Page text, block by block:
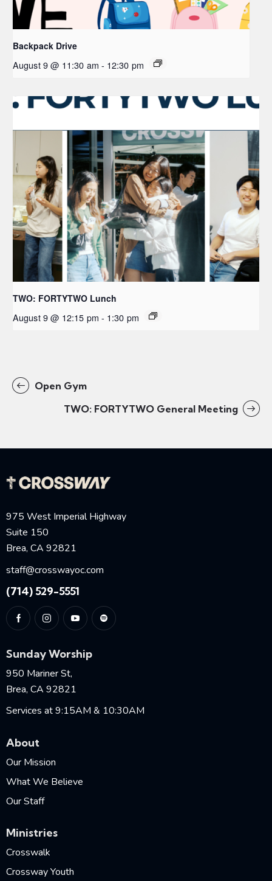
Backpack Drive
August 9 @ 11:30 am - 12:30 pm
TWO: FORTYTWO Lunch
August 9 @ 12:15 pm - 1:30 pm
Open Gym
TWO: FORTYTWO General Meeting
975 West Imperial Highway
Suite 150
Brea, CA 92821
staff@crosswayoc.com
(714) 529-5551
Sunday Worship
950 Mariner St,
Brea, CA 92821
Services at 9:15AM & 10:30AM
About
Our Mission
What We Believe
Our Staff
Ministries
Crosswalk
Crossway Youth